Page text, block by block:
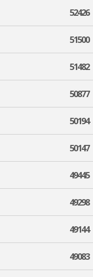
52426
51500
51482
50877
50194
50147
49445
49298
49144
49083